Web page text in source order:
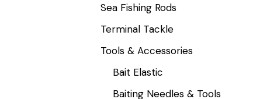
Sea Fishing Rods
Terminal Tackle
Tools & Accessories
Bait Elastic
Baiting Needles & Tools